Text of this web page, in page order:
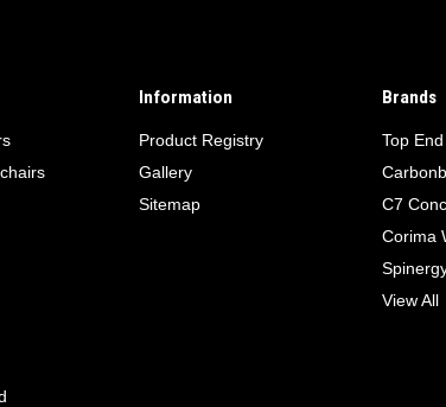
Information
Product Registry
Gallery
Sitemap
Brands
Top
C7
Corima
View All